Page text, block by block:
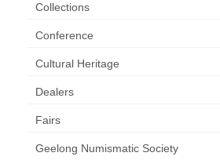
Collections
Conference
Cultural Heritage
Dealers
Fairs
Geelong Numismatic Society